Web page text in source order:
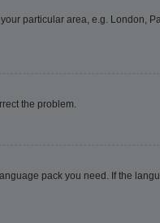
particular area, e.g. London,
the problem.
pack you need. If the